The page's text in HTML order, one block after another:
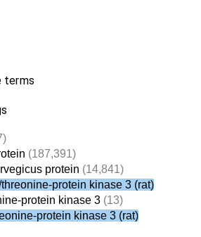
(187,391)
protein (14,841)
protein kinase 3 (rat)
protein kinase 3 (13)
protein kinase 3 (rat)
terms